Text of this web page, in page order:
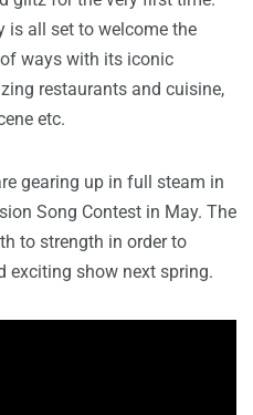
is all set to welcome the
ways with its iconic
restaurants and cuisine,
etc.
gearing up in full steam in
Song Contest in May. The
to strength in order to
exciting show next spring.